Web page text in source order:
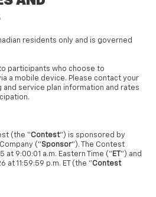
residents only and is governed
participants who choose to
a mobile device. Please contact your
service plan information and rates
(the “Contest”) is sponsored by
("Sponsor"). The Contest
at 9:00:01 a.m. Eastern Time (" ET ") and
at 11:59:59 p.m. ET (the "Contest